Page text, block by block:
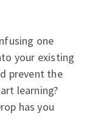
one
your existing
prevent the
learning?
has you